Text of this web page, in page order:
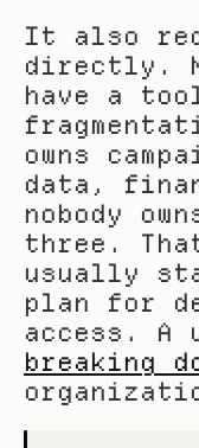
It also
directly.
have a
owns
data,
nobody
three.
usually
plan for
breaking